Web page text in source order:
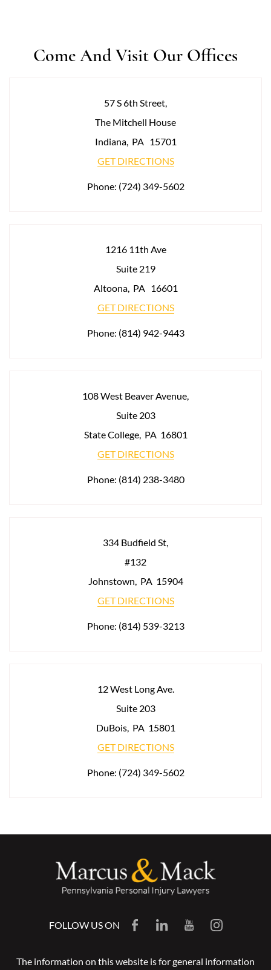
Come And Visit Our Offices
57 S 6th Street,
The Mitchell House
Indiana, PA 15701
GET DIRECTIONS
Phone: (724) 349-5602
1216 11th Ave
Suite 219
Altoona, PA 16601
GET DIRECTIONS
Phone: (814) 942-9443
108 West Beaver Avenue,
Suite 203
State College, PA 16801
GET DIRECTIONS
Phone: (814) 238-3480
334 Budfield St,
#132
Johnstown PA 15904
GET DIRECTIONS
Phone: (814) 539-3213
12 West Long Ave.
Suite 203
DuBois, PA 15801
GET DIRECTIONS
Phone: (724) 349-5602
FOLLOW US ON
The information on this website is for general information